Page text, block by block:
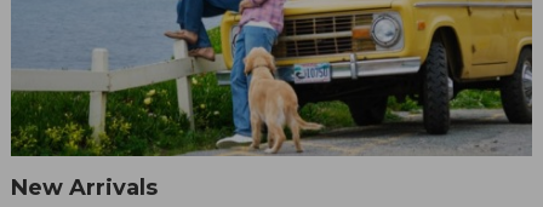
New Arrivals